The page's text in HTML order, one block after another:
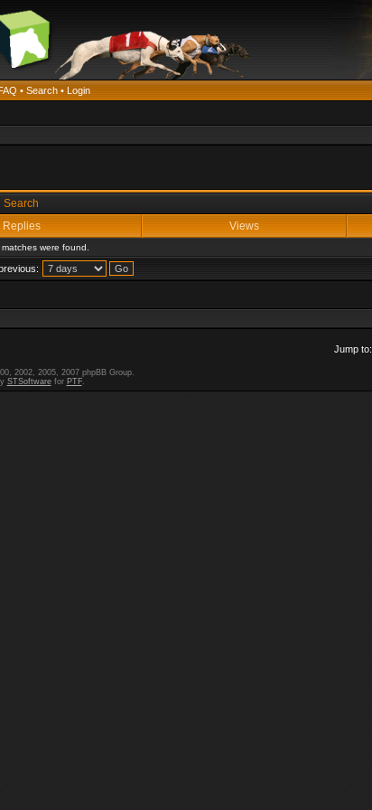
• Search • Login
Search
Replies Views
were found.
Jump to:
2002, 2005, 2007 phpBB Group.
STSoftwarefor PTF.